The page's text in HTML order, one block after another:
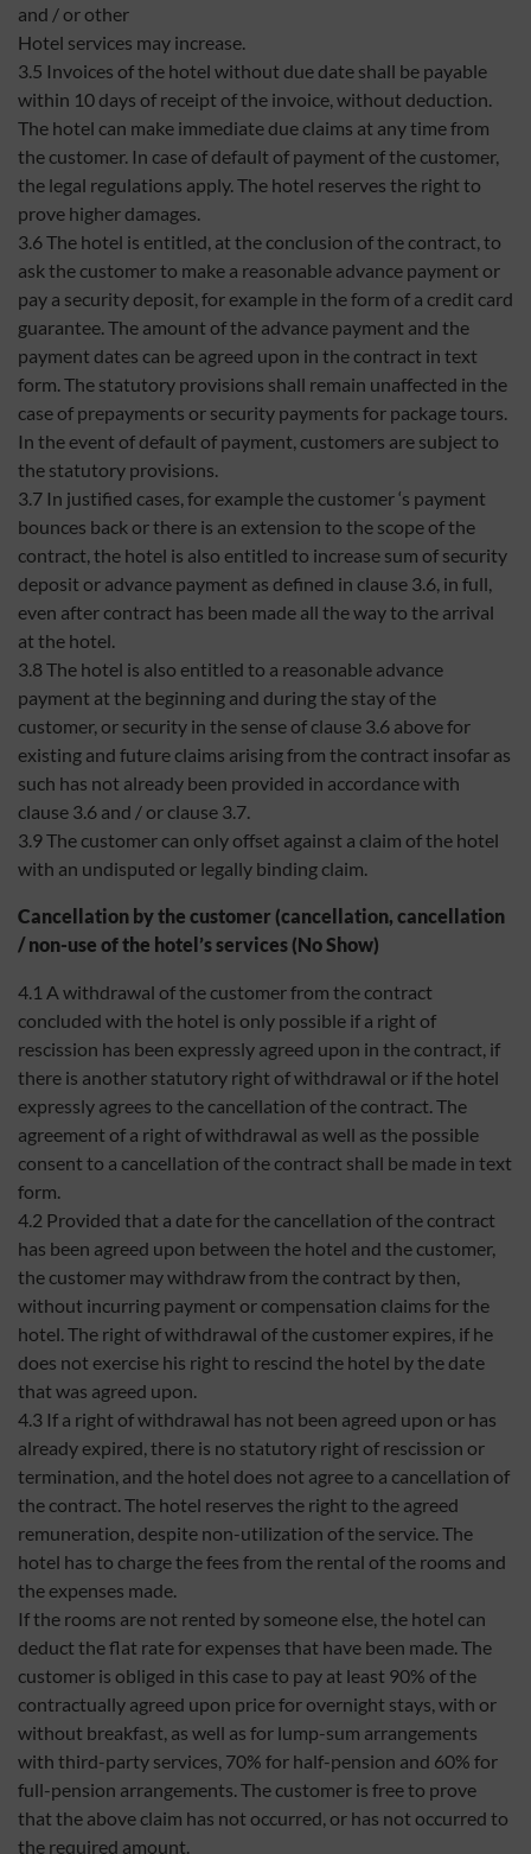
and / or other
Hotel services may increase.
3.5 Invoices of the hotel without due date shall be payable
within 10 days of receipt of the invoice, without deduction.
The hotel can make immediate due claims at any time from
the customer. In case of default of payment of the customer,
the legal regulations apply. The hotel reserves the right to
prove higher damages.
3.6 The hotel is entitled, at the conclusion of the contract, to
ask the customer to make a reasonable advance payment or
pay a security deposit, for example in the form of a credit card
guarantee. The amount of the advance payment and the
payment dates can be agreed upon in the contract in text
form. The statutory provisions shall remain unaffected in the
case of prepayments or security payments for package tours.
In the event of default of payment, customers are subject to
the statutory provisions.
3.7 In justified cases, for example the customer ‘s payment
bounces back or there is an extension to the scope of the
contract, the hotel is also entitled to increase sum of security
deposit or advance payment as defined in clause 3.6, in full,
even after contract has been made all the way to the arrival
at the hotel.
3.8 The hotel is also entitled to a reasonable advance
payment at the beginning and during the stay of the
customer, or security in the sense of clause 3.6 above for
existing and future claims arising from the contract insofar as
such has not already been provided in accordance with
clause 3.6 and / or clause 3.7.
3.9 The customer can only offset against a claim of the hotel
with an undisputed or legally binding claim.
Cancellation by the customer (cancellation, cancellation
/ non-use of the hotel’s services (No Show)
4.1 A withdrawal of the customer from the contract
concluded with the hotel is only possible if a right of
rescission has been expressly agreed upon in the contract, if
there is another statutory right of withdrawal or if the hotel
expressly agrees to the cancellation of the contract. The
agreement of a right of withdrawal as well as the possible
consent to a cancellation of the contract shall be made in text
form.
4.2 Provided that a date for the cancellation of the contract
has been agreed upon between the hotel and the customer,
the customer may withdraw from the contract by then,
without incurring payment or compensation claims for the
hotel. The right of withdrawal of the customer expires, if he
does not exercise his right to rescind the hotel by the date
that was agreed upon.
4.3 If a right of withdrawal has not been agreed upon or has
already expired, there is no statutory right of rescission or
termination, and the hotel does not agree to a cancellation of
the contract. The hotel reserves the right to the agreed
remuneration, despite non-utilization of the service. The
hotel has to charge the fees from the rental of the rooms and
the expenses made.
If the rooms are not rented by someone else, the hotel can
deduct the flat rate for expenses that have been made. The
customer is obliged in this case to pay at least 90% of the
contractually agreed upon price for overnight stays, with or
without breakfast, as well as for lump-sum arrangements
with third-party services, 70% for half-pension and 60% for
full-pension arrangements. The customer is free to prove
that the above claim has not occurred, or has not occurred to
the required amount.